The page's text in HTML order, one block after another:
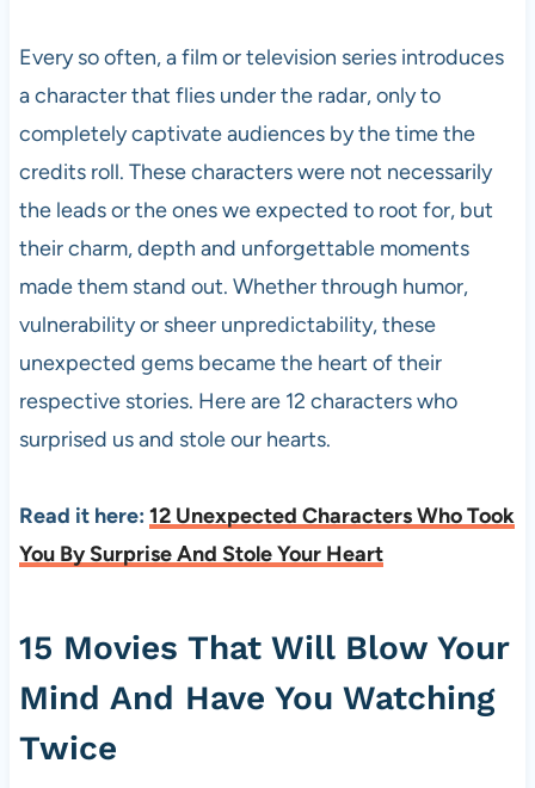
Every so often, a film or television series introduces
a character that flies under the radar, only to
completely captivate audiences by the time the
credits roll. These characters were not necessarily
the leads or the ones we expected to root for, but
their charm, depth and unforgettable moments
made them stand out. Whether through humor,
vulnerability or sheer unpredictability, these
unexpected gems became the heart of their
respective stories. Here are 12 characters who
surprised us and stole our hearts.
Read it here: 12 Unexpected Characters Who Took
You By Surprise And Stole Your Heart
15 Movies That Will Blow Your
Mind And Have You Watching
Twice